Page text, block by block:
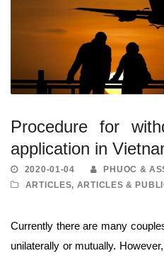
Procedure for
application in
2020-01-04
PHUOC &
ARTICLES, ARTICLES &
Currently there are many
unilaterally or mutually.